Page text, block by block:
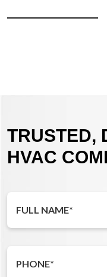
TRUSTED,
HVAC